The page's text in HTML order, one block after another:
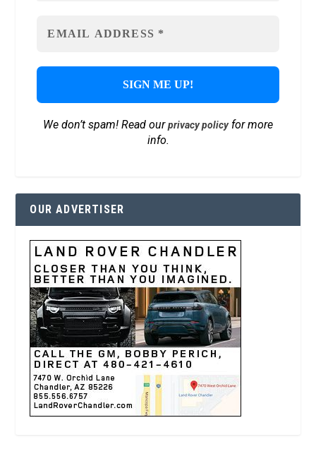
We don’t spam! Read ourprivacy policyfor more
info.
OUR ADVERTISER